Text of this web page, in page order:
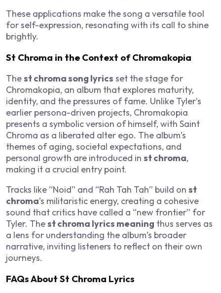
These applications make the song a versatile tool
for self-expression, resonating with its call to shine
brightly.
St Chroma in the Context of Chromakopia
Thest chroma song lyrics set the stage for
Chromakopia, an album that explores maturity,
identity, and the pressures of fame. Unlike Tyler’s
earlier persona-driven projects, Chromakopia
presents a symbolic version of himself, with Saint
Chroma as a liberated alter ego. The album’s
themes of aging, societal expectations, and
personal growth are introduced in st chroma,
making it a crucial entry point.
Tracks like “Noid” and “Rah Tah Tah” build on st
chroma’s militaristic energy, creating a cohesive
sound that critics have called a “new frontier” for
Tyler. Thest chroma lyrics meaning thus serves as
a lens for understanding the album’s broader
narrative, inviting listeners to reflect on their own
journeys.
FAQs About St Chroma Lyrics